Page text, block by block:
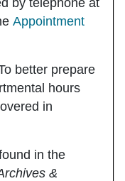
Appointment
better prepare
hours
in
in the
&